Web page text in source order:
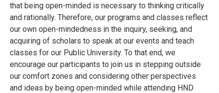
that being open-minded is necessary to thinking critically
and rationally. Therefore, our programs and classes reflect
our own open-mindedness in the inquiry, seeking, and
acquiring of scholars to speak at our events and teach
classes for our Public University. To that end, we
encourage our participants to join us in stepping outside
our comfort zones and considering other perspectives
and ideas by being open-minded while attending HND